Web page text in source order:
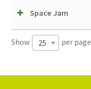
Space Jam
Show 25 per page